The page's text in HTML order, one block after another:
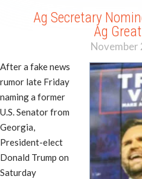
Ag Secretary
Ag
November
After a fake news
rumor late Friday
naming a former
U.S. Senator from
Georgia,
President-elect
Donald Trump on
Saturday